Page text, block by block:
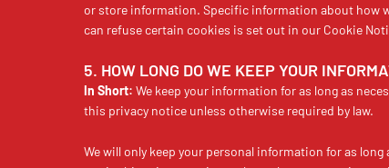
or store information. Specific information about how
can refuse certain cookies is set out in our Cookie
5. HOW LONG DO WE KEEP YOUR
In Short: We keep your information for as long as
this privacy notice unless otherwise required by law.
We will only keep your personal information for as